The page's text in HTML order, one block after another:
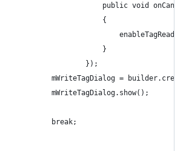
public void
	                        {
	                        }
	                    });
mWriteTagDialog =
	            mWriteTagDialog.show();
				break;